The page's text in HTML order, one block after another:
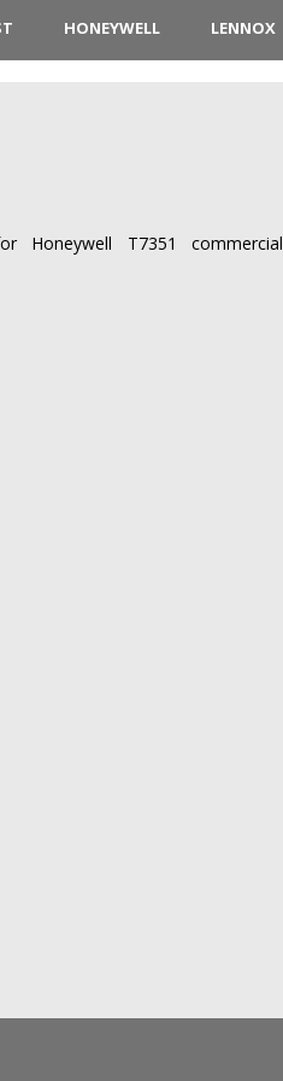
HONEYWELL LENNOX
Honeywell T7351 commercial